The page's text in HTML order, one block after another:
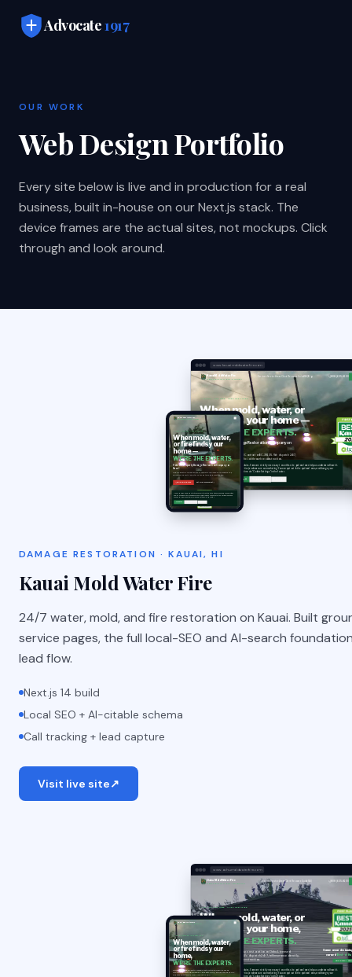
Advocate1917
OUR WORK
Web Design Portfolio
Every site below is live and in production for a real
business, built in-house on our Next.js stack. The
device frames are the actual sites, not mockups. Click
through and look around.
www.kauaimoldwaterfire.com
DAMAGE RESTORATION · KAUAI, HI
Kauai Mold Water Fire
24/7 water, mold, and fire restoration on Kauai. Built
service pages, the full local-SEO and AI-search
lead flow.
Next.js 14 build
Local SEO + AI-citable schema
Call tracking + lead capture
Visit live site↗
www.oahumoldwaterfire.com